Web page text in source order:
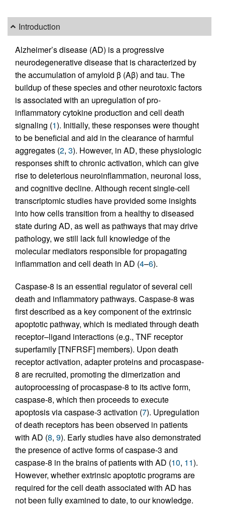
Introduction
Alzheimer’s disease (AD) is a progressive
neurodegenerative disease that is characterized by
the accumulation of amyloid β (Aβ) and tau. The
buildup of these species and other neurotoxic factors
is associated with an upregulation of pro-
inflammatory cytokine production and cell death
signaling (1). Initially, these responses were thought
to be beneficial and aid in the clearance of harmful
aggregates (2, 3). However, in AD, these physiologic
responses shift to chronic activation, which can give
rise to deleterious neuroinflammation, neuronal loss,
and cognitive decline. Although recent single-cell
transcriptomic studies have provided some insights
into how cells transition from a healthy to diseased
state during AD, as well as pathways that may drive
pathology, we still lack full knowledge of the
molecular mediators responsible for propagating
inflammation and cell death in AD (4–6).
Caspase-8 is an essential regulator of several cell
death and inflammatory pathways. Caspase-8 was
first described as a key component of the extrinsic
apoptotic pathway, which is mediated through death
receptor–ligand interactions (e.g., TNF receptor
superfamily [TNFRSF] members). Upon death
receptor activation, adapter proteins and procaspase-
8 are recruited, promoting the dimerization and
autoprocessing of procaspase-8 to its active form,
caspase-8, which then proceeds to execute
apoptosis via caspase-3 activation (7). Upregulation
of death receptors has been observed in patients
with AD (8, 9). Early studies have also demonstrated
the presence of active forms of caspase-3 and
caspase-8 in the brains of patients with AD (10, 11).
However, whether extrinsic apoptotic programs are
required for the cell death associated with AD has
not been fully examined to date, to our knowledge.